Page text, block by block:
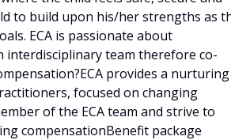
to build upon his/her strengths as
ECA is passionate about
interdisciplinary team therefore co-
provides a nurturing
focused on changing
of the ECA team and strive to
compensationBenefit package